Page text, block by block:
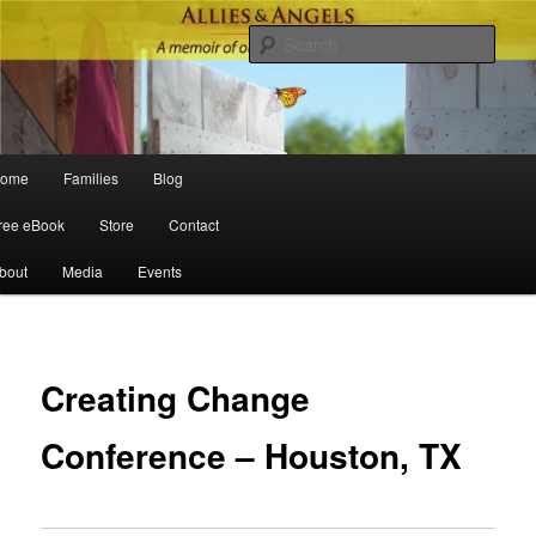
Skip to primary content
Skip to secondary content
Families Blog
eBook Store Contact
Media Events
Creating Change
Conference – Houston, TX